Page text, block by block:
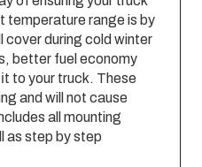
temperature range is by
cover during cold winter
better fuel economy
to your truck. These
and will not cause
all mounting
as step by step